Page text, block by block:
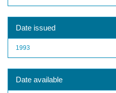
Date issued
1993
Date available